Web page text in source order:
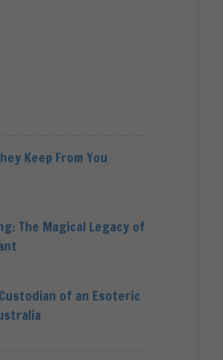
Keep From You
The Magical Legacy of
of an Esoteric